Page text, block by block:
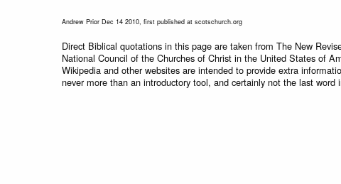
Andrew Prior Dec 14 2010, first published at scotschurch.org
Direct Biblical quotations in this page are taken from The New
National Council of the Churches of Christ in the United States of
Wikipedia and other websites are intended to provide extra
never more than an introductory tool, and certainly not the last word